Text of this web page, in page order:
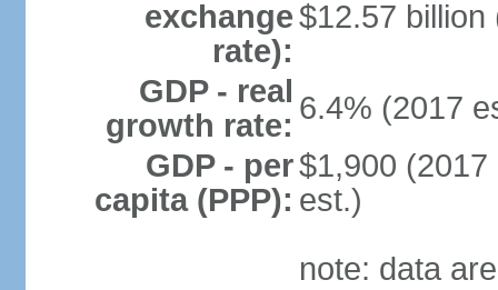
exchange
rate):
$12.57 billion
GDP - real
growth rate: 6.4% (2017
GDP - per
capita (PPP):
$1,900
est.)
note: data